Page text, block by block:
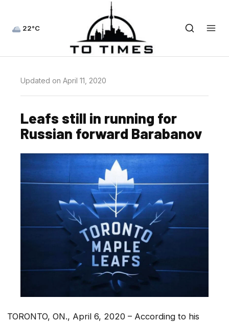
22°C
Updated on April 11, 2020
Leafs still in running for
Russian forward Barabanov
TORONTO, ON., April 6, 2020 – According to his